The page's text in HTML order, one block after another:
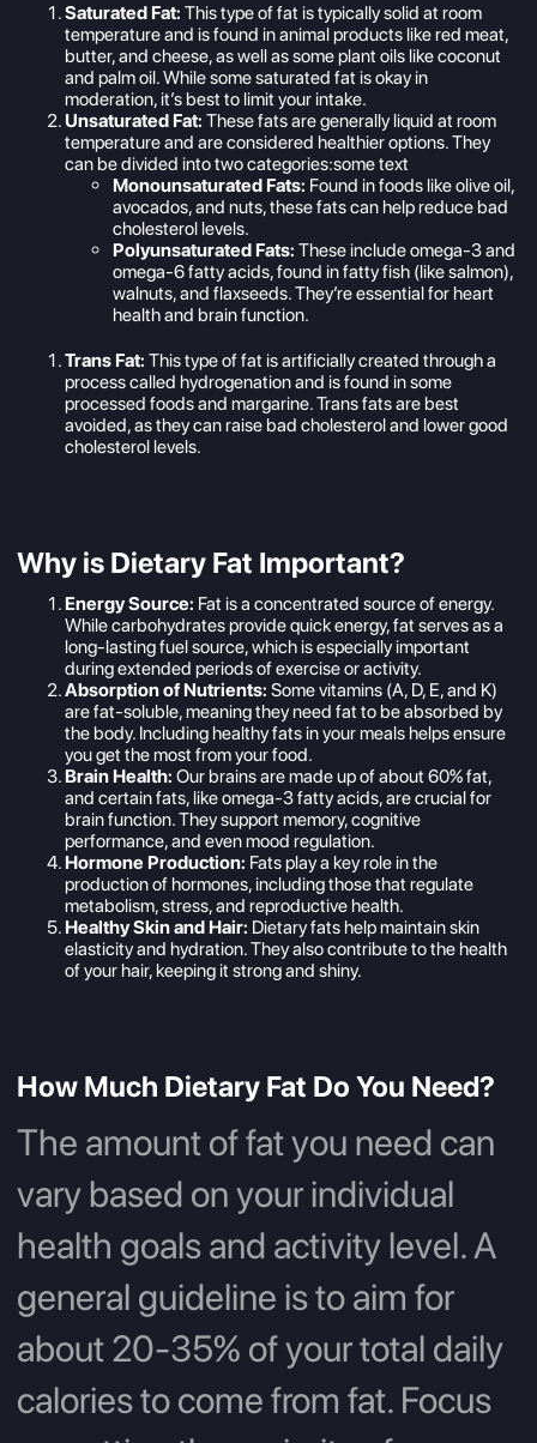
Saturated Fat: This type of fat is typically solid at room
temperature and is found in animal products like red meat,
butter, and cheese, as well as some plant oils like coconut
and palm oil. While some saturated fat is okay in
moderation, it’s best to limit your intake.
Unsaturated Fat: These fats are generally liquid at room
temperature and are considered healthier options. They
can be divided into two categories:some text
Monounsaturated Fats: Found in foods like olive oil,
avocados, and nuts, these fats can help reduce bad
cholesterol levels.
Polyunsaturated Fats: These include omega-3 and
omega-6 fatty acids, found in fatty fish (like salmon),
walnuts, and flaxseeds. They’re essential for heart
health and brain function.
Trans Fat: This type of fat is artificially created through a
process called hydrogenation and is found in some
processed foods and margarine. Trans fats are best
avoided, as they can raise bad cholesterol and lower good
cholesterol levels.
Why is Dietary Fat Important?
Energy Source: Fat is a concentrated source of energy.
While carbohydrates provide quick energy, fat serves as a
long-lasting fuel source, which is especially important
during extended periods of exercise or activity.
Absorption of Nutrients: Some vitamins (A, D, E, and K)
are fat-soluble, meaning they need fat to be absorbed by
the body. Including healthy fats in your meals helps ensure
you get the most from your food.
Brain Health: Our brains are made up of about 60% fat,
and certain fats, like omega-3 fatty acids, are crucial for
brain function. They support memory, cognitive
performance, and even mood regulation.
Hormone Production: Fats play a key role in the
production of hormones, including those that regulate
metabolism, stress, and reproductive health.
Healthy Skin and Hair: Dietary fats help maintain skin
elasticity and hydration. They also contribute to the health
of your hair, keeping it strong and shiny.
How Much Dietary Fat Do You Need?
The amount of fat you need can
vary based on your individual
health goals and activity level. A
general guideline is to aim for
about 20-35% of your total daily
calories to come from fat. Focus